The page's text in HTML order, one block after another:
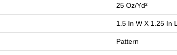
25 Oz/yd²
1.5 In W X 1.25 In
Pattern